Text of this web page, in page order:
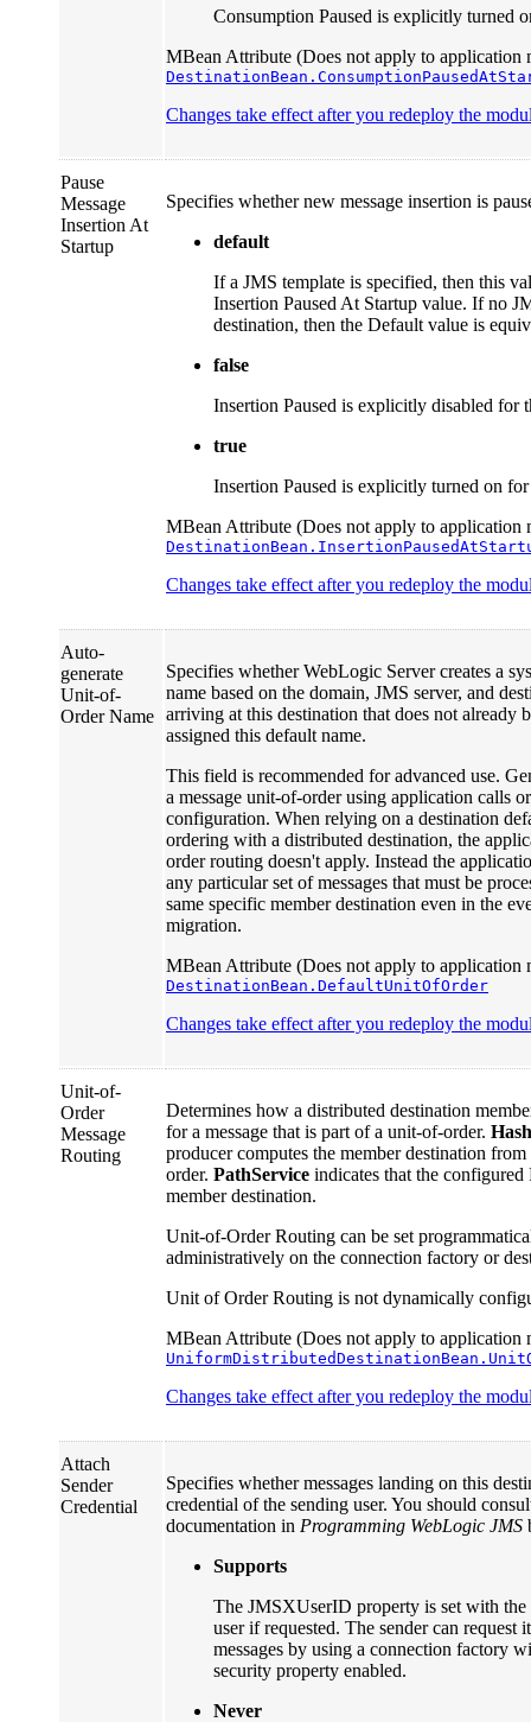
Consumption Paused is explicitly turned
MBean Attribute (Does not apply to application
Changes take effect after you redeploy the
Pause
Message
Insertion At
Startup
Specifies whether new message insertion is
default
If a JMS template is specified, then this
Insertion Paused At Startup value. If no
destination, then the Default value is
false
Insertion Paused is explicitly disabled for
true
Insertion Paused is explicitly turned on
MBean Attribute (Does not apply to application
Changes take effect after you redeploy the
Auto-
generate
Unit-of-
Order Name
Specifies whether WebLogic Server creates a
name based on the domain, JMS server, and
arriving at this destination that does not already
assigned this default name.
This field is recommended for advanced use.
a message unit-of-order using application calls
configuration. When relying on a destination
ordering with a distributed destination, the
order routing doesn't apply. Instead the
any particular set of messages that must be
same specific member destination even in the
migration.
MBean Attribute (Does not apply to application
DestinationBean.DefaultUnitOfOrder
Changes take effect after you redeploy the
Unit-of-
Order
Message
Routing
Determines how a distributed destination
for a message that is part of a unit-of-order. Hash
producer computes the member destination
order. PathService indicates that the configured
member destination.
Unit-of-Order Routing can be set
administratively on the connection factory or
Unit of Order Routing is not dynamically
MBean Attribute (Does not apply to application
Changes take effect after you redeploy the
Attach
Sender
Credential
Specifies whether messages landing on this
credential of the sending user. You should
documentation in Programming WebLogic JMS
Supports
The JMSXUserID property is set with
user if requested. The sender can request
messages by using a connection factory
security property enabled.
Never